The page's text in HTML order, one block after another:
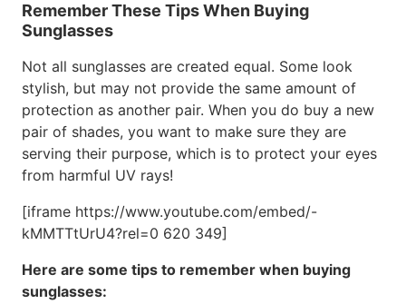
Remember These Tips When Buying
Sunglasses
Not all sunglasses are created equal. Some look
stylish, but may not provide the same amount of
protection as another pair. When you do buy a new
pair of shades, you want to make sure they are
serving their purpose, which is to protect your eyes
from harmful UV rays!
[iframe https://www.youtube.com/embed/-
kMMTTtUrU4?rel=0 620 349]
Here are some tips to remember when buying
sunglasses: